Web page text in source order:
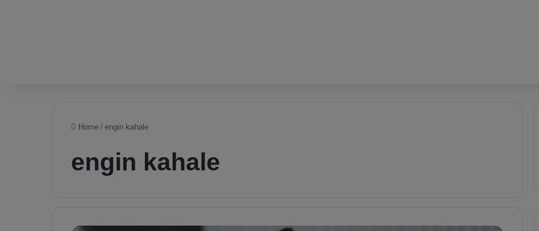
Home / engin kahale
engin kahale